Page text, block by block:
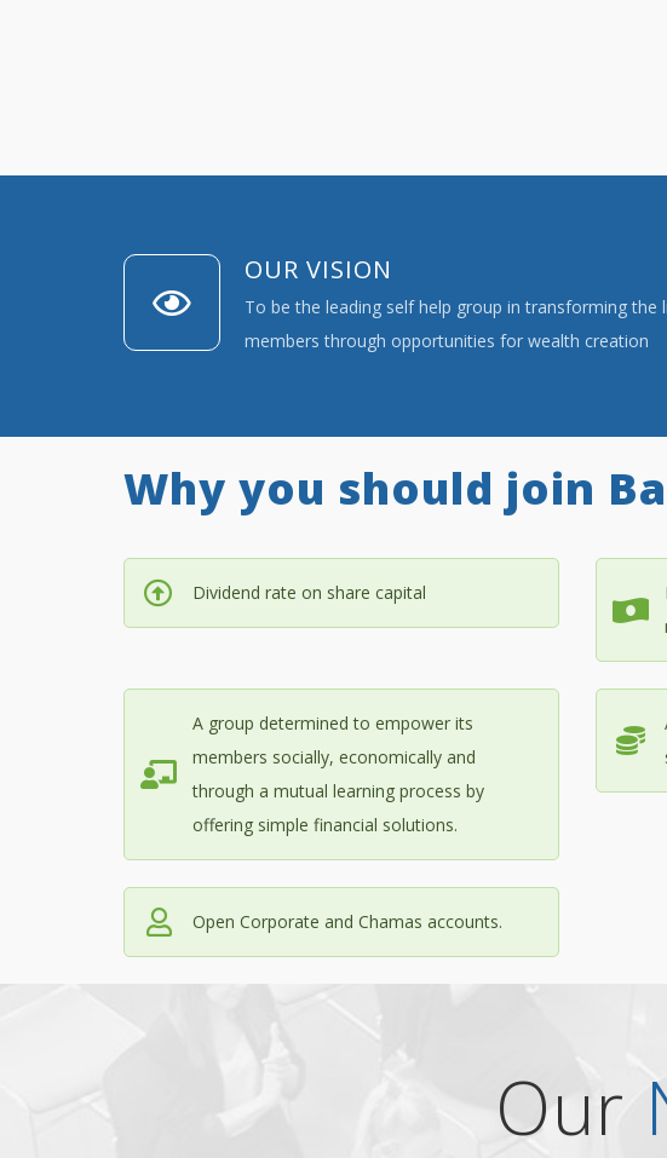
OUR VISION
To be the leading self help group in transforming the
members through opportunities for wealth creation
Why you should join
Dividend rate on share capital
A group determined to empower its
members socially, economically and
through a mutual learning process by
offering simple financial solutions.
Open Corporate and Chamas accounts.
Our